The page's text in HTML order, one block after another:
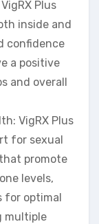
Plus
inside and
confidence
a positive
and overall
VigRX Plus
for sexual
promote
levels,
for optimal
multiple